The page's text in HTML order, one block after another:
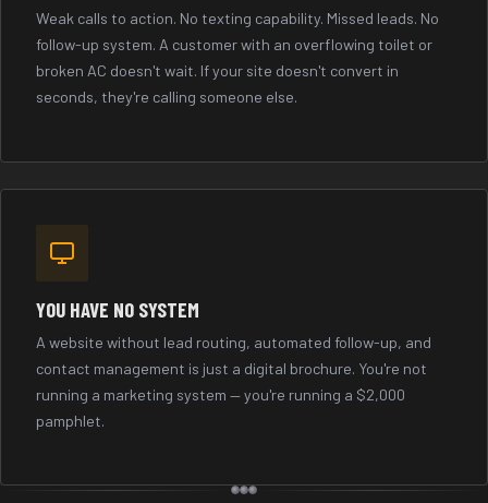
Weak calls to action. No texting capability. Missed leads. No
follow-up system. A customer with an overflowing toilet or
broken AC doesn't wait. If your site doesn't convert in
seconds, they're calling someone else.
YOU HAVE NO SYSTEM
A website without lead routing, automated follow-up, and
contact management is just a digital brochure. You're not
running a marketing system — you're running a $2,000
pamphlet.